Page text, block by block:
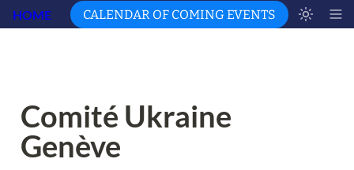
HOME CALENDAR OF COMING EVENTS
Comité Ukraine
Genève